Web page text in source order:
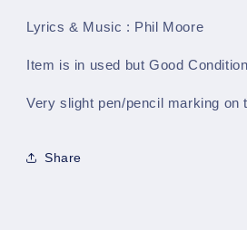
Lyrics & Music : Phil Moore
Item is in used but Good Condition
Very slight pen/pencil marking on
Share